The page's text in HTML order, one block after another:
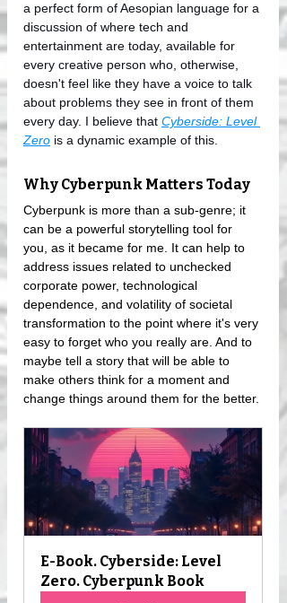
a perfect form of Aesopian language for a
discussion of where tech and
entertainment are today, available for
every creative person who, otherwise,
doesn't feel like they have a voice to talk
about problems they see in front of them
every day. I believe that Cyberside: Level
Zero is a dynamic example of this.
Why Cyberpunk Matters Today
Cyberpunk is more than a sub-genre; it
can be a powerful storytelling tool for
you, as it became for me. It can help to
address issues related to unchecked
corporate power, technological
dependence, and volatility of societal
transformation to the point where it's very
easy to forget who you really are. And to
maybe tell a story that will be able to
make others think for a moment and
change things around them for the better.
E-Book. Cyberside: Level
Zero. Cyberpunk Book